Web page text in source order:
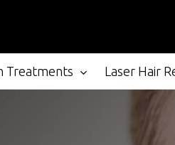
Treatments Laser Hair